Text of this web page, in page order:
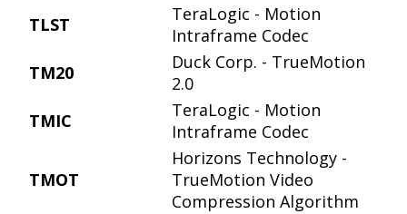
TLST
TeraLogic - Motion
Intraframe Codec
TM20
Duck Corp. - TrueMotion
2.0
TMIC
TeraLogic - Motion
Intraframe Codec
TMOT
Horizons Technology -
TrueMotion Video
Compression Algorithm